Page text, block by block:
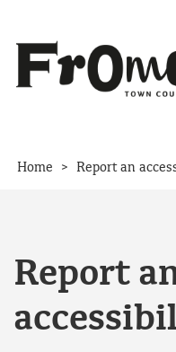
Home > Report an
Report